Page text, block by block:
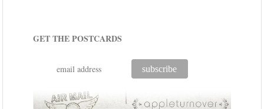
GET THE POSTCARDS